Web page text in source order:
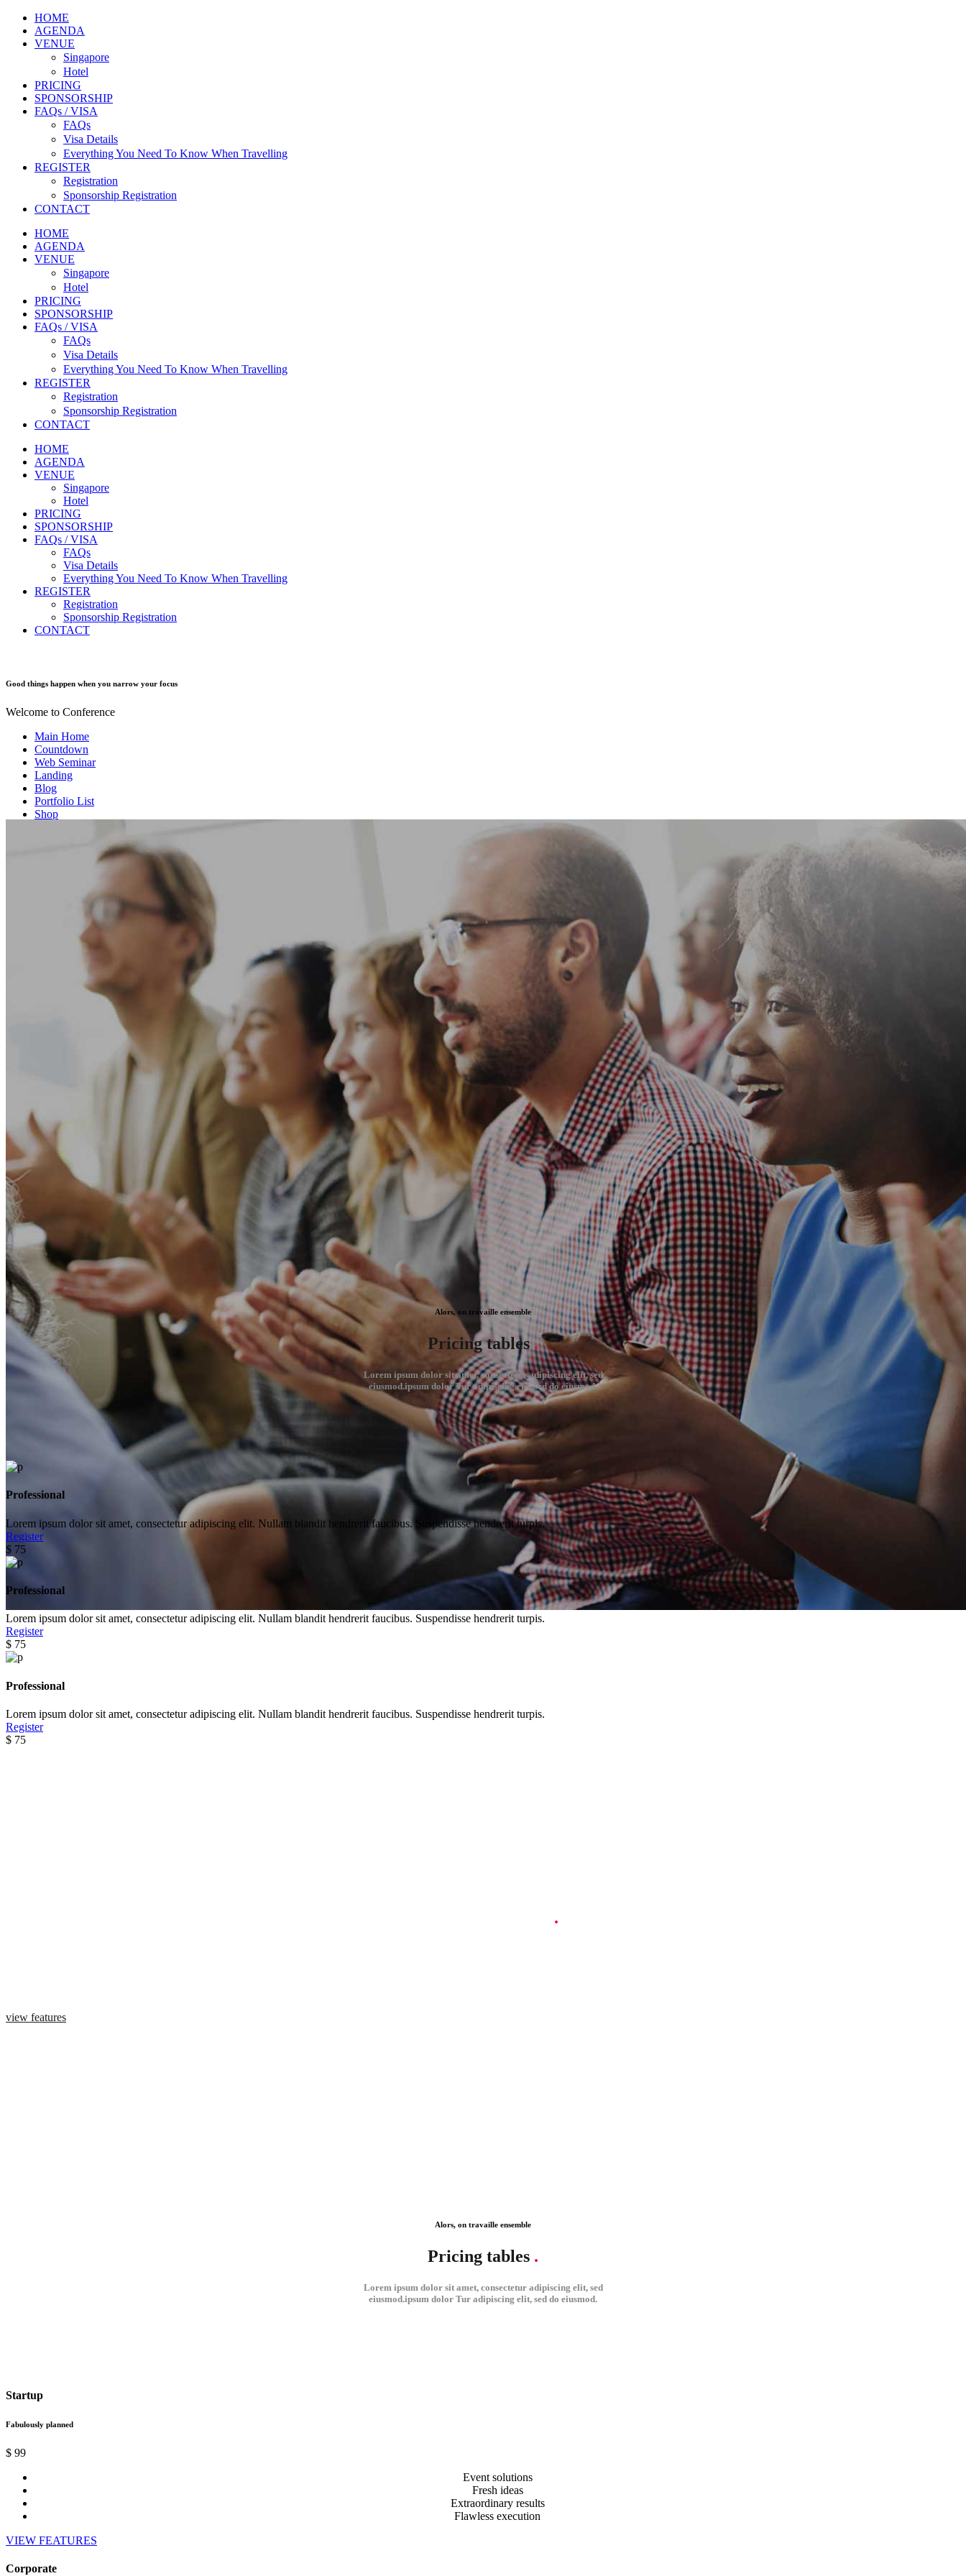
HOME
AGENDA
VENUE
Singapore
Hotel
PRICING
SPONSORSHIP
FAQs / VISA
FAQs
Visa Details
Everything You Need To Know When Travelling
REGISTER
Registration
Sponsorship Registration
CONTACT
HOME
AGENDA
VENUE
Singapore
Hotel
PRICING
SPONSORSHIP
FAQs / VISA
FAQs
Visa Details
Everything You Need To Know When Travelling
REGISTER
Registration
Sponsorship Registration
CONTACT
HOME
AGENDA
VENUE
Singapore
Hotel
PRICING
SPONSORSHIP
FAQs / VISA
FAQs
Visa Details
Everything You Need To Know When Travelling
REGISTER
Registration
Sponsorship Registration
CONTACT
Good things happen when you narrow your focus
Welcome to Conference
Main Home
Countdown
Web Seminar
Landing
Blog
Portfolio List
Shop
Pricing Packages
Alors, on travaille ensemble
Pricing tables .
Lorem ipsum dolor sit amet, consectetur adipiscing elit, sed
eiusmod.ipsum dolor Tur adipiscing elit, sed do eiusmod.
Professional
Lorem ipsum dolor sit amet, consectetur adipiscing elit. Nullam blandit hendrerit faucibus. Suspendisse hendrerit turpis.
Register
$ 75
Professional
Lorem ipsum dolor sit amet, consectetur adipiscing elit. Nullam blandit hendrerit faucibus. Suspendisse hendrerit turpis.
Register
$ 75
Professional
Lorem ipsum dolor sit amet, consectetur adipiscing elit. Nullam blandit hendrerit faucibus. Suspendisse hendrerit turpis.
Register
$ 75
.
view features
Alors, on travaille ensemble
Pricing tables .
Lorem ipsum dolor sit amet, consectetur adipiscing elit, sed
eiusmod.ipsum dolor Tur adipiscing elit, sed do eiusmod.
Startup
Fabulously planned
$ 99
Event solutions
Fresh ideas
Extraordinary results
Flawless execution
VIEW FEATURES
Corporate